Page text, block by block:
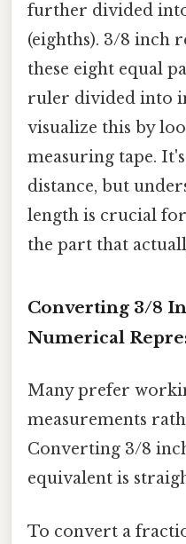
further divided
(eighths). 3/8 inch
these eight equal
ruler divided into
visualize this by
measuring tape.
distance, but
length is crucial
the part that
Converting 3/8
Numerical
Many prefer
measurements
Converting 3/8
equivalent is
To convert a